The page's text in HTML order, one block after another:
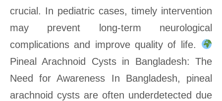
crucial. In pediatric cases, timely intervention
may prevent long-term neurological
complications and improve quality of life.
Pineal Arachnoid Cysts in Bangladesh: The
Need for Awareness In Bangladesh, pineal
arachnoid cysts are often underdetected due